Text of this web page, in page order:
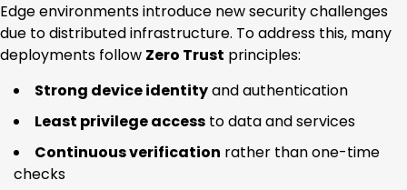
Edge environments introduce new security challenges
due to distributed infrastructure. To address this, many
deployments follow Zero Trust principles:
Strong device identityand authentication
Least privilege access to data and services
Continuous verification rather than one-time
checks